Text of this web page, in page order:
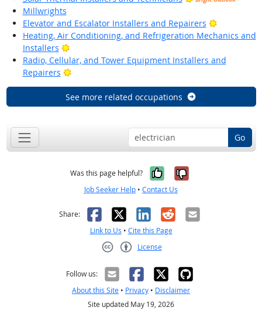
Millwrights
Elevator and Escalator Installers and Repairers
Bright
Heating, Air Conditioning, and Refrigeration Mechanics and
Installers
Bright Outlook
Radio, Cellular, and Tower Equipment Installers and
Repairers
Bright Outlook
See more related occupations
Go
Was this page helpful? Yes, it was
No, it was
Job Seeker Help • Contact Us
Share: Facebook
X LinkedIn
RedditEmail
Link to Us • Cite this Page
License
Follow us:
About this Site • Privacy • Disclaimer
Site updated May 19, 2026